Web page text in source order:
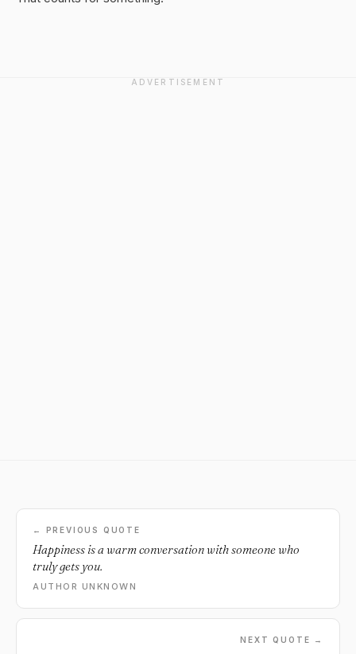
ADVERTISEMENT
← PREVIOUS QUOTE
Happiness is a warm conversation with someone who
truly gets you.
AUTHOR UNKNOWN
NEXT QUOTE →